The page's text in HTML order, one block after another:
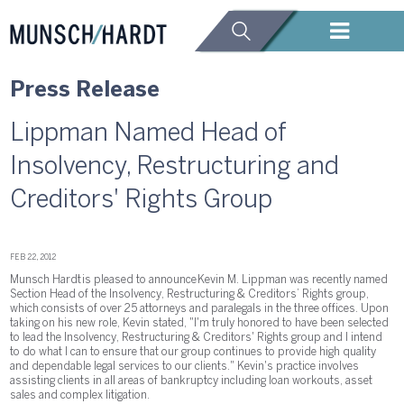
Press Release
Lippman Named Head of
Insolvency, Restructuring and
Creditors' Rights Group
FEB 22, 2012
Munsch Hardt is pleased to announce Kevin M. Lippman was recently named
Section Head of the Insolvency, Restructuring & Creditors’ Rights group,
which consists of over 25 attorneys and paralegals in the three offices. Upon
taking on his new role, Kevin stated, "I'm truly honored to have been selected
to lead the Insolvency, Restructuring & Creditors' Rights group and I intend
to do what I can to ensure that our group continues to provide high quality
and dependable legal services to our clients." Kevin's practice involves
assisting clients in all areas of bankruptcy including loan workouts, asset
sales and complex litigation.